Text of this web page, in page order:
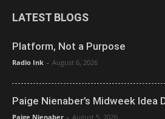
LATEST BLOGS
Platform, Not a Purpose
Radio Ink - August 6, 2026
Paige Nienaber’s Midweek Idea
Paige Nienaber - August 5, 2026